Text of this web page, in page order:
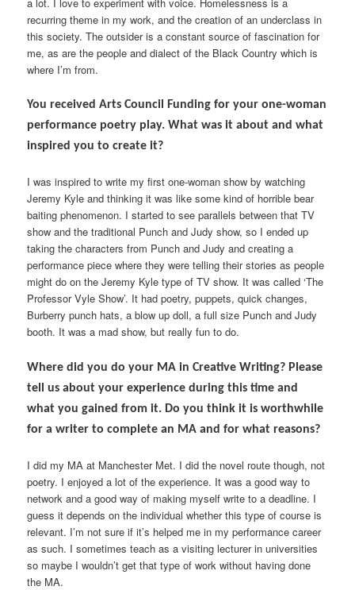
recurring theme in my work, and the creation of an underclass in
this society. The outsider is a constant source of fascination for
me, as are the people and dialect of the Black Country which is
where I’m from.
You received Arts Council Funding for your one-woman
performance poetry play. What was it about and what
inspired you to create it?
I was inspired to write my first one-woman show by watching
Jeremy Kyle and thinking it was like some kind of horrible bear
baiting phenomenon. I started to see parallels between that TV
show and the traditional Punch and Judy show, so I ended up
taking the characters from Punch and Judy and creating a
performance piece where they were telling their stories as people
might do on the Jeremy Kyle type of TV show. It was called ‘The
Professor Vyle Show’. It had poetry, puppets, quick changes,
Burberry punch hats, a blow up doll, a full size Punch and Judy
booth. It was a mad show, but really fun to do.
Where did you do your MA in Creative Writing? Please
tell us about your experience during this time and
what you gained from it. Do you think it is worthwhile
for a writer to complete an MA and for what reasons?
I did my MA at Manchester Met. I did the novel route though, not
poetry. I enjoyed a lot of the experience. It was a good way to
network and a good way of making myself write to a deadline. I
guess it depends on the individual whether this type of course is
relevant. I’m not sure if it’s helped me in my performance career
as such. I sometimes teach as a visiting lecturer in universities
so maybe I wouldn’t get that type of work without having done
the MA.